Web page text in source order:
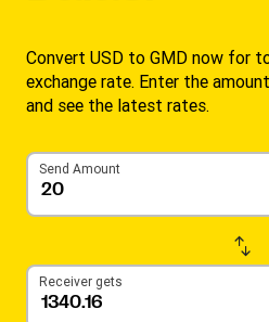
Convert USD to GMD now for
exchange rate. Enter the
and see the latest rates. ​
Send Amount
Receiver gets